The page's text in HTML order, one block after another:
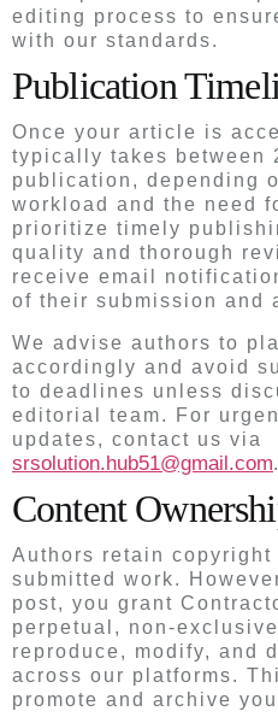
editing process to
with our standards.
Publication
Once your article is
typically takes between
publication, depending
workload and the need
prioritize timely
quality and thorough
receive email
of their submission and
We advise authors to
accordingly and avoid
to deadlines unless
editorial team. For
updates, contact us via
srsolution.hub51@gmail.com.
Content
Authors retain
submitted work.
post, you grant
perpetual, non-
reproduce, modify, and
across our platforms.
promote and archive